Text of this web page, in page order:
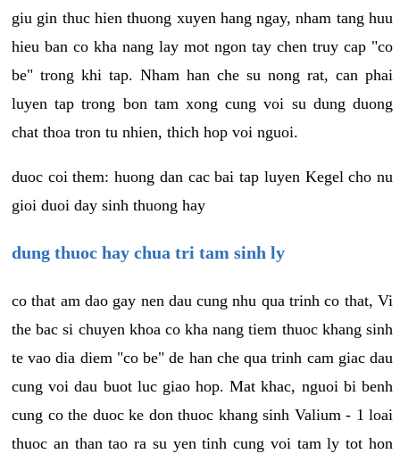
giu gin thuc hien thuong xuyen hang ngay, nham tang huu
hieu ban co kha nang lay mot ngon tay chen truy cap "co
be" trong khi tap. Nham han che su nong rat, can phai
luyen tap trong bon tam xong cung voi su dung duong
chat thoa tron tu nhien, thich hop voi nguoi.
duoc coi them: huong dan cac bai tap luyen Kegel cho nu
gioi duoi day sinh thuong hay
dung thuoc hay chua tri tam sinh ly
co that am dao gay nen dau cung nhu qua trinh co that, Vi
the bac si chuyen khoa co kha nang tiem thuoc khang sinh
te vao dia diem "co be" de han che qua trinh cam giac dau
cung voi dau buot luc giao hop. Mat khac, nguoi bi benh
cung co the duoc ke don thuoc khang sinh Valium - 1 loai
thuoc an than tao ra su yen tinh cung voi tam ly tot hon